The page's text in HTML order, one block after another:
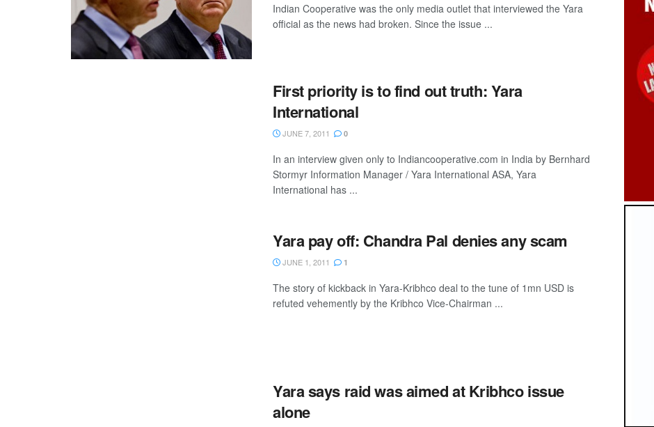
Indian Cooperative was the only media outlet that interviewed the Yara
official as the news had broken. Since the issue ...
First priority is to find out truth: Yara
International
JUNE 7, 2011 0
In an interview given only to Indiancooperative.com in India by Bernhard
Stormyr Information Manager / Yara International ASA, Yara
International has ...
Yara pay off: Chandra Pal denies any scam
JUNE 1, 2011 1
The story of kickback in Yara-Kribhco deal to the tune of 1mn USD is
refuted vehemently by the Kribhco Vice-Chairman ...
Yara says raid was aimed at Kribhco issue
alone